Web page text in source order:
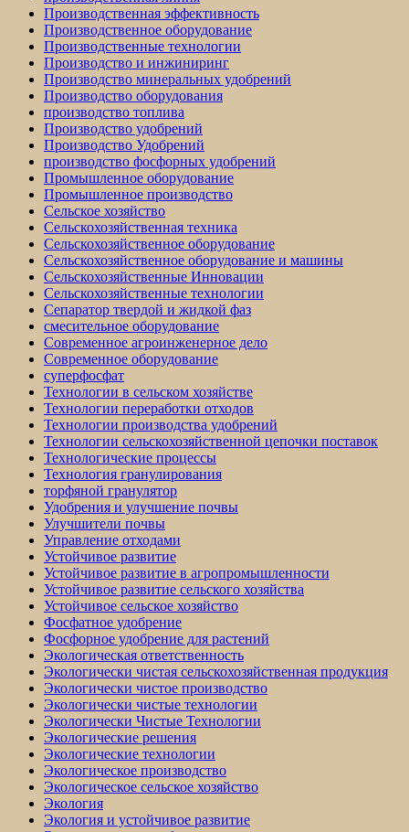
Производственная эффективность
Производственное оборудование
Производственные технологии
Производство и инжиниринг
Производство минеральных удобрений
Производство оборудования
производство топлива
Производство удобрений
Производство Удобрений
производство фосфорных удобрений
Промышленное оборудование
Промышленное производство
Сельское хозяйство
Сельскохозяйственная техника
Сельскохозяйственное оборудование
Сельскохозяйственное оборудование и машины
Сельскохозяйственные Инновации
Сельскохозяйственные технологии
Сепаратор твердой и жидкой фаз
смесительное оборудование
Современное агроинженерное дело
Современное оборудование
суперфосфат
Технологии в сельском хозяйстве
Технологии переработки отходов
Технологии производства удобрений
Технологии сельскохозяйственной цепочки поставок
Технологические процессы
Технология гранулирования
торфяной гранулятор
Удобрения и улучшение почвы
Улучшители почвы
Управление отходами
Устойчивое развитие
Устойчивое развитие в агропромышленности
Устойчивое развитие сельского хозяйства
Устойчивое сельское хозяйство
Фосфатное удобрение
Фосфорное удобрение для растений
Экологическая ответственность
Экологически чистая сельскохозяйственная продукция
Экологически чистое производство
Экологически чистые технологии
Экологически Чистые Технологии
Экологические решения
Экологические технологии
Экологическое производство
Экологическое сельское хозяйство
Экология
Экология и устойчивое развитие